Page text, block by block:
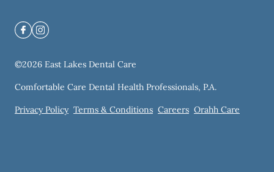
©2026 East Lakes Dental Care
Comfortable Care Dental Health Professionals, P.A.
Privacy Policy Terms & Conditions Careers Orahh Care